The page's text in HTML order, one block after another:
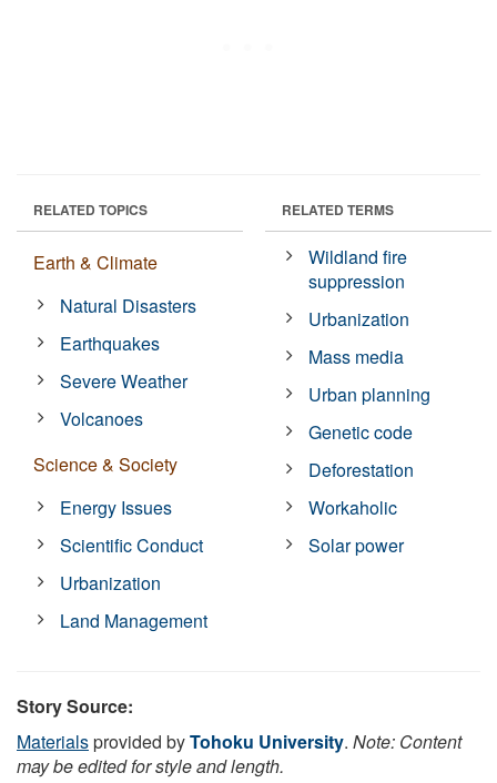
RELATED TOPICS
Earth & Climate
Natural Disasters
Earthquakes
Severe Weather
Volcanoes
Science & Society
Energy Issues
Scientific Conduct
Urbanization
Land Management
RELATED TERMS
Wildland fire
suppression
Urbanization
Mass media
Urban planning
Genetic code
Deforestation
Workaholic
Solar power
Story Source:
Materialsprovided byTohoku University. Note: Content
may be edited for style and length.